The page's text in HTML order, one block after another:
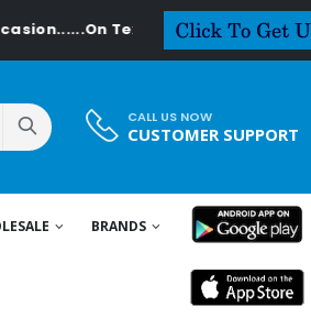
Textiledeal.in
CALL US NOW
CUSTOMER SUPPORT
BRANDS